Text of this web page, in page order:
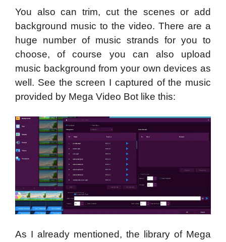
You also can trim, cut the scenes or add
background music to the video. There are a
huge number of music strands for you to
choose, of course you can also upload
music background from your own devices as
well. See the screen I captured of the music
provided by Mega Video Bot like this:
As I already mentioned, the library of Mega